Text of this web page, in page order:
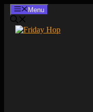
Skip
content
Menu